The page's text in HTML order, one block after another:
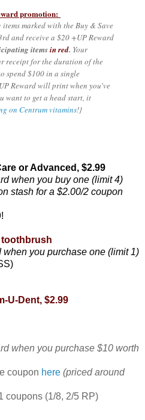
promotion:
marked with the Buy & Save
and receive a $20 +UP Reward
itemsin red. Your
receipt for the duration of the
spend $100 in a single
Reward will print when you've
want to get a head start, it
on Centrum vitamins!}
or Advanced, $2.99
when you buy one (limit 4)
stash for a $2.00/2 coupon
toothbrush
you purchase one (limit 1)
U-Dent, $2.99
when you purchase $10 worth
coupon here (priced around
coupons (1/8, 2/5 RP)